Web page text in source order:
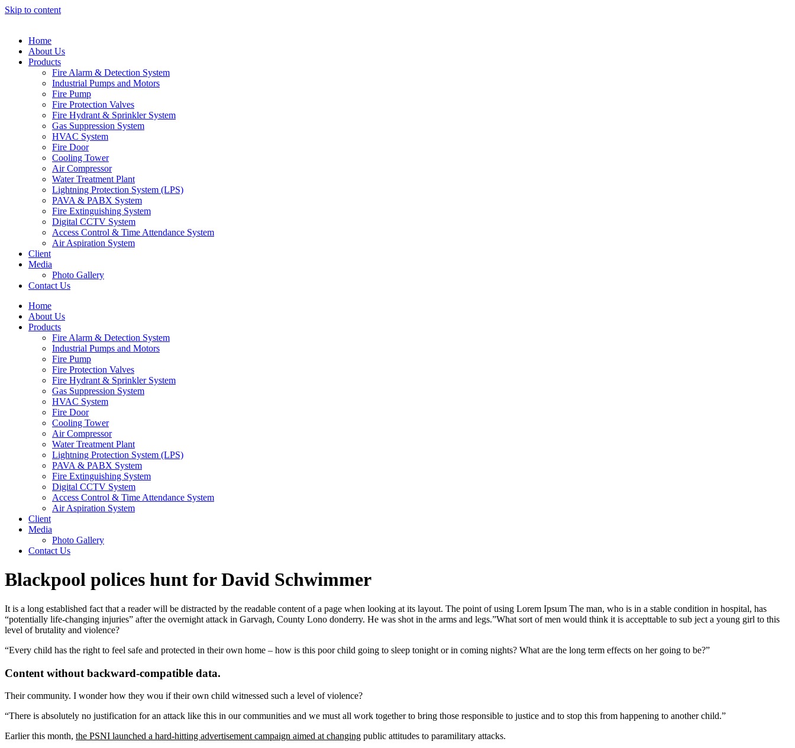
Skip to content
Home
About Us
Products
Fire Alarm & Detection System
Industrial Pumps and Motors
Fire Pump
Fire Protection Valves
Fire Hydrant & Sprinkler System
Gas Suppression System
HVAC System
Fire Door
Cooling Tower
Air Compressor
Water Treatment Plant
Lightning Protection System (LPS)
PAVA & PABX System
Fire Extinguishing System
Digital CCTV System
Access Control & Time Attendance System
Air Aspiration System
Client
Media
Photo Gallery
Contact Us
Home
About Us
Products
Fire Alarm & Detection System
Industrial Pumps and Motors
Fire Pump
Fire Protection Valves
Fire Hydrant & Sprinkler System
Gas Suppression System
HVAC System
Fire Door
Cooling Tower
Air Compressor
Water Treatment Plant
Lightning Protection System (LPS)
PAVA & PABX System
Fire Extinguishing System
Digital CCTV System
Access Control & Time Attendance System
Air Aspiration System
Client
Media
Photo Gallery
Contact Us
Blackpool polices hunt for David Schwimmer
It is a long established fact that a reader will be distracted by the readable content of a page when looking at its layout. The point of using Lorem Ipsum The man, who is in a stable condition in hospital, has
“potentially life-changing injuries” after the overnight attack in Garvagh, County Lono donderry. He was shot in the arms and legs.”What sort of men would think it is accepttable to sub ject a young girl to this
level of brutality and violence?
“Every child has the right to feel safe and protected in their own home – how is this poor child going to sleep tonight or in coming nights? What are the long term effects on her going to be?”
Content without backward-compatible data.
Their community. I wonder how they wou if their own child witnessed such a level of violence?
“There is absolutely no justification for an attack like this in our communities and we must all work together to bring those responsible to justice and to stop this from happening to another child.”
Earlier this month, the PSNI launched a hard-hitting advertisement campaign aimed at changing public attitudes to paramilitary attacks.